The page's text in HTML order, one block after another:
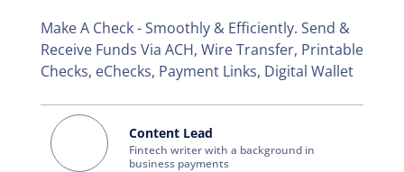
Make A Check - Smoothly & Efficiently. Send &
Receive Funds Via ACH, Wire Transfer, Printable
Checks, eChecks, Payment Links, Digital Wallet
Content Lead
Fintech writer with a background in
business payments